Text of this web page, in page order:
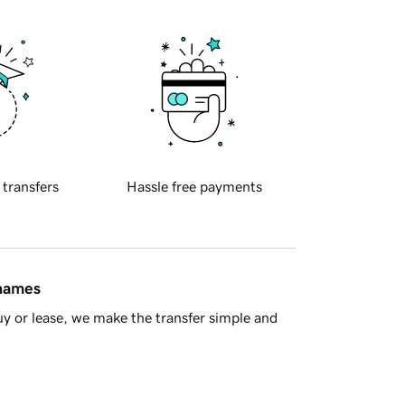
transfers Hassle free payments
or lease, we make the transfer simple and